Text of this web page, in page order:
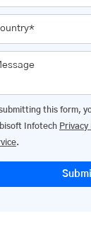
this form,
Infotech Privacy
.